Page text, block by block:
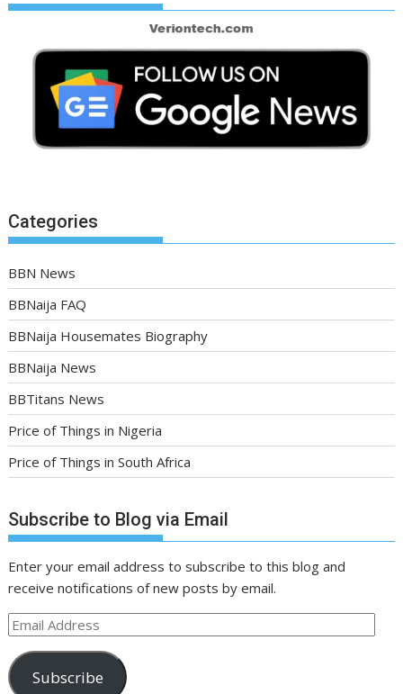
Categories
BBN News
BBNaija FAQ
BBNaija Housemates Biography
BBNaija News
BBTitans News
Price of Things in Nigeria
Price of Things in South Africa
Subscribe to Blog via Email
Enter your email address to subscribe to this blog and
receive notifications of new posts by email.
Email
Subscribe